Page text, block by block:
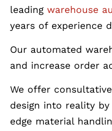
leading warehouse
years of experience
Our automated
and increase order
We offer consultative
design into reality by
edge material